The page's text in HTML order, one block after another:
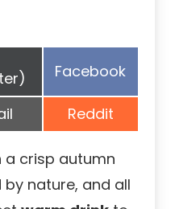
Share
Facebook
Share
on
Reddit
a crisp autumn
nature, and all